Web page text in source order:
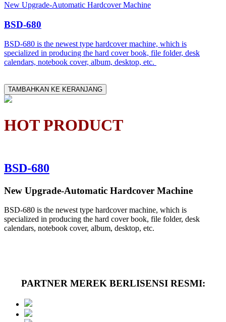
New Upgrade-Automatic Hardcover Machine
BSD-680
BSD-680 is the newest type hardcover machine, which is
specialized in producing the hard cover book, file folder, desk
calendars, notebook cover, album, desktop, etc.
TAMBAHKAN KE KERANJANG
HOT PRODUCT
BSD-680
New Upgrade-Automatic Hardcover Machine
BSD-680 is the newest type hardcover machine, which is
specialized in producing the hard cover book, file folder, desk
calendars, notebook cover, album, desktop, etc.
PARTNER MEREK BERLISENSI RESMI: